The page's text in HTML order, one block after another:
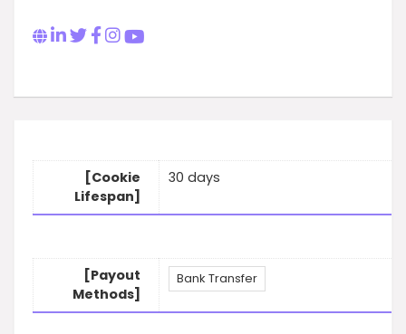
[Cookie
Lifespan]
30 days
[Payout
Methods]
Bank Transfer